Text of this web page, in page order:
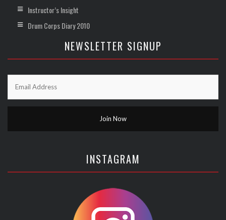
Instructor’s Insight
Drum Corps Diary 2010
NEWSLETTER SIGNUP
INSTAGRAM